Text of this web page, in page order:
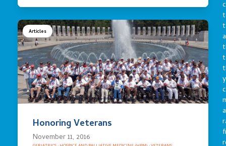
Articles
Honoring Veterans
November 11, 2016